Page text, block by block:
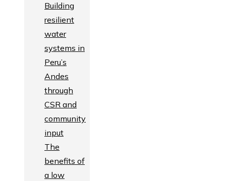
Building
resilient
water
systems in
Peru’s
Andes
through
CSR and
community
input
The
benefits of
a low